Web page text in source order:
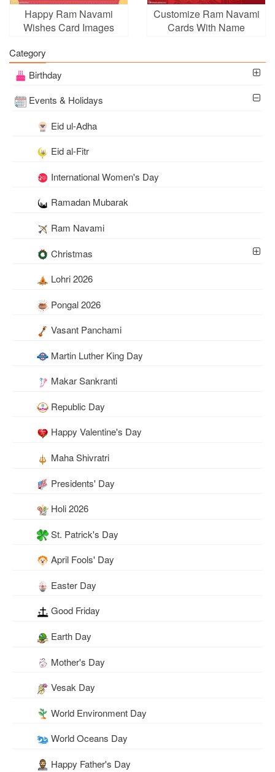
Happy Ram Navami
Wishes Card Images
Customize Ram Navami
Cards With Name
Category
Birthday
Events & Holidays
Eid ul-Adha
Eid al-Fitr
International Women's Day
Ramadan Mubarak
Ram Navami
Christmas
Lohri 2026
Pongal 2026
Vasant Panchami
Martin Luther King Day
Makar Sankranti
Republic Day
Happy Valentine's Day
Maha Shivratri
Presidents' Day
Holi 2026
St. Patrick's Day
April Fools' Day
Easter Day
Good Friday
Earth Day
Mother's Day
Vesak Day
World Environment Day
World Oceans Day
Happy Father's Day